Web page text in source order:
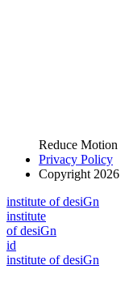
Reduce Motion
Privacy Policy
Copyright 2026
institute of desiGn
institute
of desiGn
id
institute of desiGn